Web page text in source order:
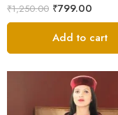
₹1,250.00 ₹799.00
Add to cart